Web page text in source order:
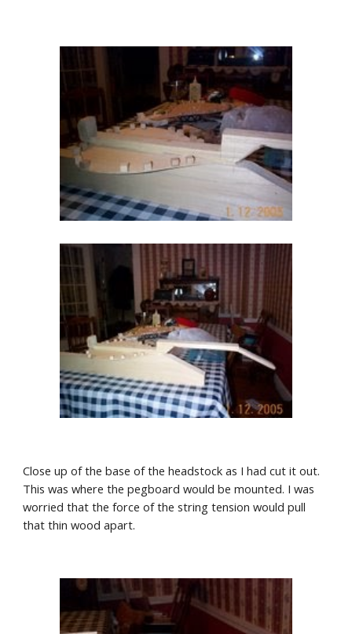
Close up of the base of the headstock as I had cut it out.
This was where the pegboard would be mounted. I was
worried that the force of the string tension would pull
that thin wood apart.